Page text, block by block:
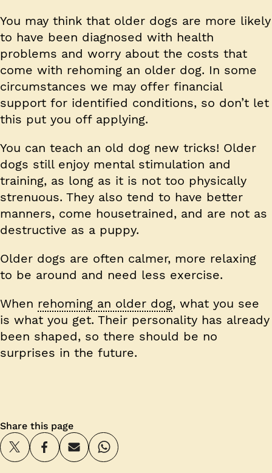
You may think that older dogs are more likely
to have been diagnosed with health
problems and worry about the costs that
come with rehoming an older dog. In some
circumstances we may offer financial
support for identified conditions, so don’t let
this put you off applying.
You can teach an old dog new tricks! Older
dogs still enjoy mental stimulation and
training, as long as it is not too physically
strenuous. They also tend to have better
manners, come housetrained, and are not as
destructive as a puppy.
Older dogs are often calmer, more relaxing
to be around and need less exercise.
When rehoming an older dog, what you see
is what you get. Their personality has already
been shaped, so there should be no
surprises in the future.
Share this page